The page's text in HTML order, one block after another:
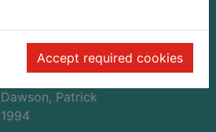
Accept required cookies
change : a
processual
approach
Dawson, Patrick
1994